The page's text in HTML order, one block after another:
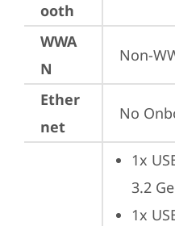
ooth
WWA
N
Non-
Ether
net
No
1x
3.2
1x